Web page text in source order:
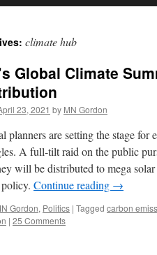
climate hub
Global Climate
23, 2021 by MN Gordon
planners are setting the stage
A full-tilt raid on the public
will be distributed to mega
Continue reading →
Gordon, Politics | Tagged carbon
| 25 Comments